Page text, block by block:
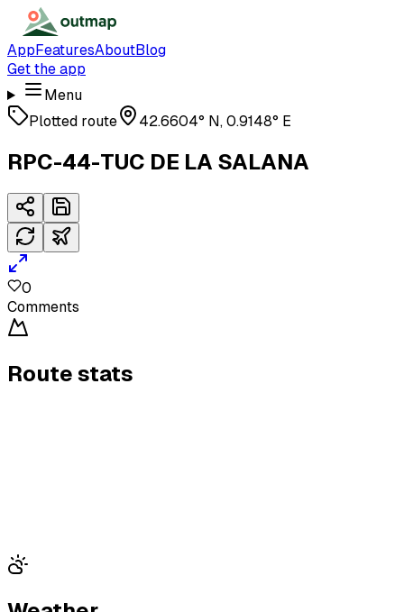
AppFeaturesAboutBlog
Get the app
Menu
Plotted route
42.6604° N, 0.9148° E
RPC-44-TUC DE LA SALANA
0
Comments
Route stats